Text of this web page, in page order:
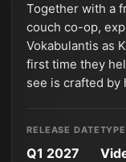
Together with a
couch co-op,
Vokabulantis as
first time they
see is crafted by
RELEASE DATE
Q1 2027
TYPE